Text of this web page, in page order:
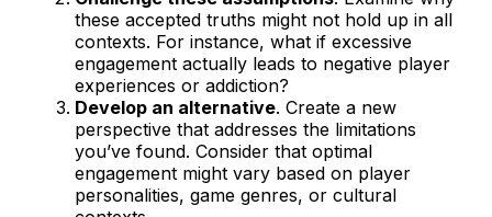
these accepted truths might not hold up in all
contexts. For instance, what if excessive
engagement actually leads to negative player
experiences or addiction?
Develop an alternative. Create a new
perspective that addresses the limitations
you’ve found. Consider that optimal
engagement might vary based on player
personalities, game genres, or cultural